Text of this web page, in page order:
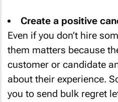
Create a positive
Even if you don’t hire
them matters because
customer or candidate
about their experience.
you to send bulk regret